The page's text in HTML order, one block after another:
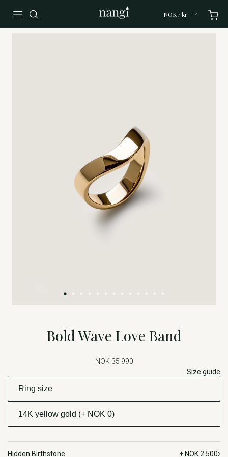
NOK / kr
Bold Wave Love Band
NOK 35 990
Size guide
Hidden Birthstone + NOK 2 500›